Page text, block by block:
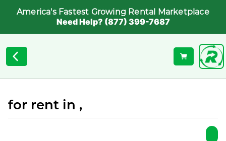
America's Fastest Growing Rental Marketplace
Need Help? (877) 399-7687
for rent in ,